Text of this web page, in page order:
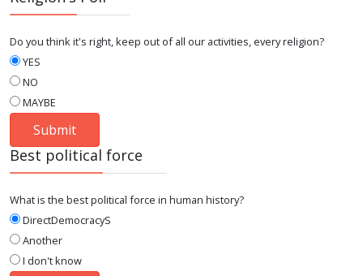
Do you think it's right, keep out of all our activities, every religion?
YES
NO
MAYBE
Best political force
What is the best political force in human history?
DirectDemocracyS
Another
I don't know